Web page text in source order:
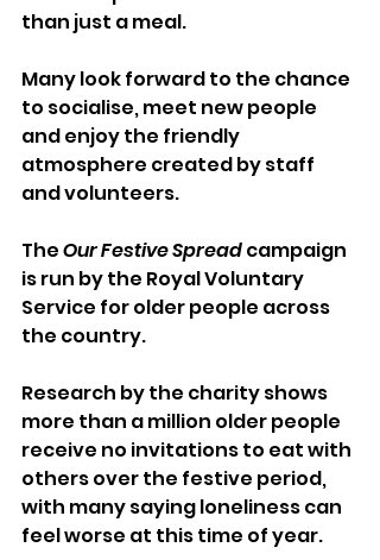
than just a meal.
Many look forward to the chance
to socialise, meet new people
and enjoy the friendly
atmosphere created by staff
and volunteers.
The Our Festive Spread campaign
is run by the Royal Voluntary
Service for older people across
the country.
Research by the charity shows
more than a million older people
receive no invitations to eat with
others over the festive period,
with many saying loneliness can
feel worse at this time of year.